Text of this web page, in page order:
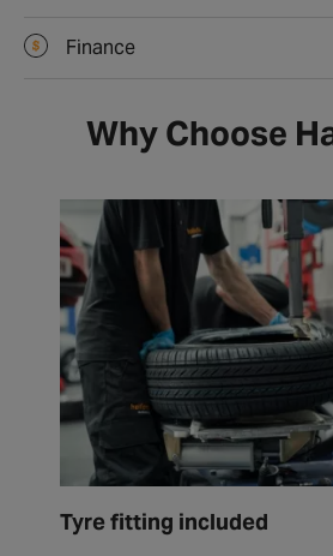
Finance
Why Choose
Tyre fitting included